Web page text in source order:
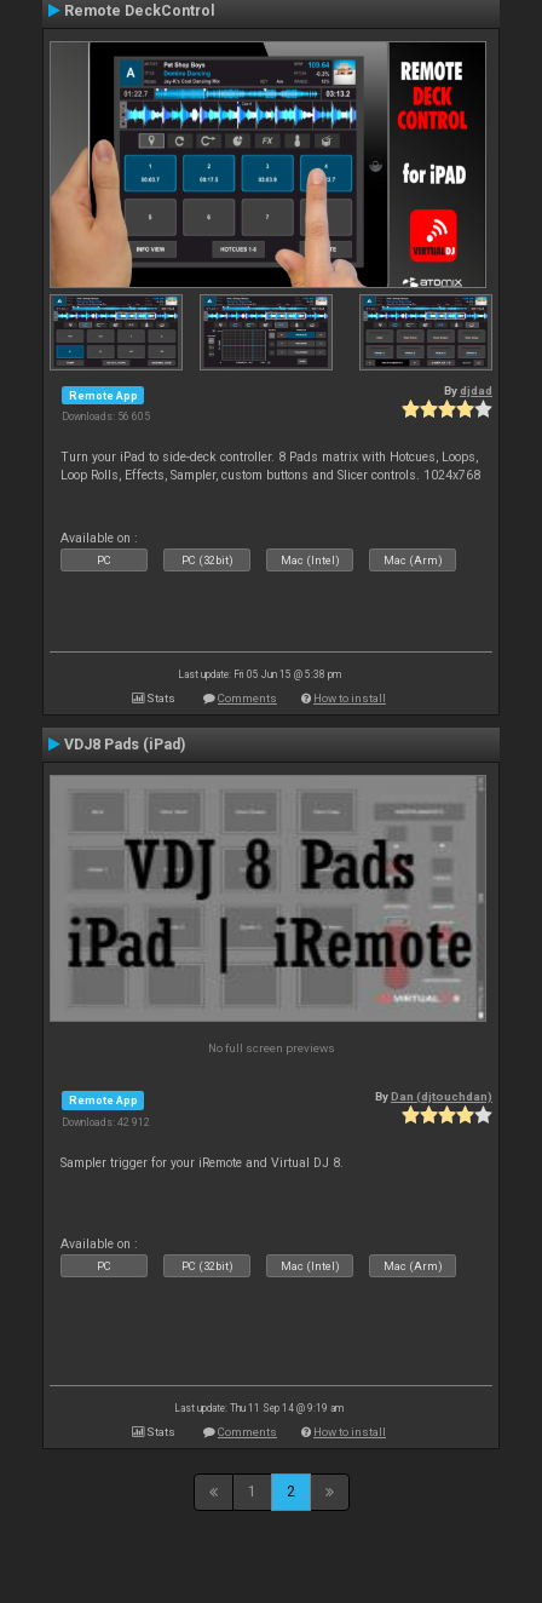
Remote DeckControl
Remote App
Downloads: 56 605
Bydjdad
Turn your iPad to side-deck controller. 8 Pads matrix with Hotcues, Loops,
Loop Rolls, Effects, Sampler, custom buttons and Slicer controls. 1024x768
Available on :
PC PC (32bit) Mac (Intel) Mac (Arm)
Last update: Fri 05 Jun 15 @ 5:38 pm
Stats Comments How to install
VDJ8 Pads (iPad)
No full screen previews
Remote App
Downloads: 42 912
ByDan (djtouchdan)
Sampler trigger for your iRemote and Virtual DJ 8.
Available on :
PC PC (32bit) Mac (Intel) Mac (Arm)
Last update: Thu 11 Sep 14 @ 9:19 am
Stats Comments How to install
1 2